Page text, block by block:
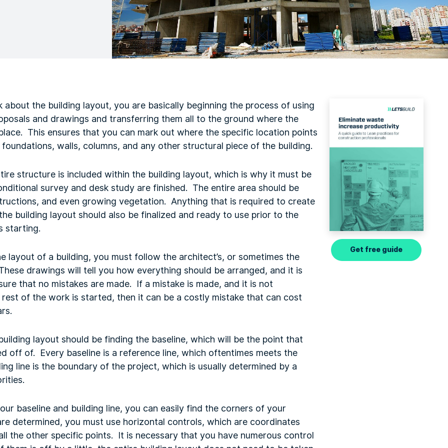
about the building layout, you are basically beginning the process of using
and drawings and transferring them all to the ground where the
This ensures that you can mark out where the specific location points
walls, columns, and any other structural piece of the building.
structure is included within the building layout, which is why it must be
survey and desk study are finished. The entire area should be
and even growing vegetation. Anything that is required to create
building layout should also be finalized and ready to use prior to the
starting.
layout of a building, you must follow the architect’s, or sometimes the
drawings will tell you how everything should be arranged, and it is
that no mistakes are made. If a mistake is made, and it is not
of the work is started, then it can be a costly mistake that can cost
layout should be finding the baseline, which will be the point that
off of. Every baseline is a reference line, which oftentimes meets the
line is the boundary of the project, which is usually determined by a
baseline and building line, you can easily find the corners of your
determined, you must use horizontal controls, which are coordinates
the other specific points. It is necessary that you have numerous control
Get free guide